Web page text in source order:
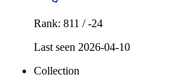
Rank: 811 / -24
Last seen 2026-04-10
Collection